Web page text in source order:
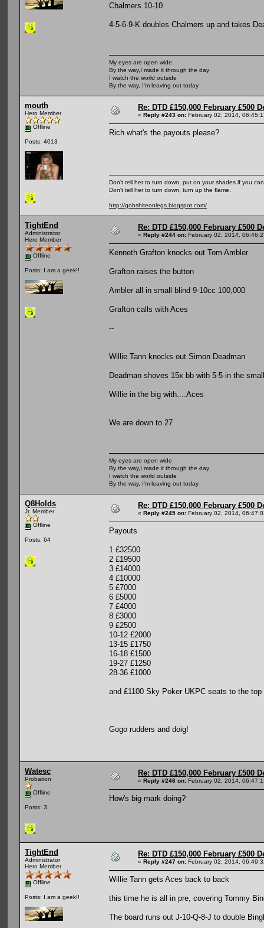
Chalmers 10-10
4-5-6-9-K doubles Chalmers up and takes
My eyes are open wide
By the way,I made it through the day
I watch the world outside
By the way, I'm leaving out today
mouth
Hero Member
Offline
Posts: 4013
Re: DTD £150,000 February £500
« Reply #243 on: February 02, 2014,
Rich what's the payouts please?
Don't tell her to turn down, put on your shades if you
Don't tell her to turn down, turn up the flame.
http://gobshiteonlegs.blogspot.com/
TightEnd
Administrator
Hero Member
Offline
Posts: I am a geek!!
Re: DTD £150,000 February £500
« Reply #244 on: February 02, 2014,
Kenneth Grafton knocks out Tom Ambler
Grafton raises the button
Ambler all in small blind 9-10cc 100,000
Grafton calls with Aces
--
Willie Tann knocks out Simon Deadman
Deadman shoves 15x bb with 5-5 in the
Willie in the big with....Aces
We are down to 27
My eyes are open wide
By the way,I made it through the day
I watch the world outside
By the way, I'm leaving out today
Q8Holds
Jr. Member
Offline
Posts: 64
Re: DTD £150,000 February £500
« Reply #245 on: February 02, 2014,
Payouts
1 £32500
2 £19500
3 £14000
4 £10000
5 £7000
6 £5000
7 £4000
8 £3000
9 £2500
10-12 £2000
13-15 £1750
16-18 £1500
19-27 £1250
28-36 £1000
and £1100 Sky Poker UKPC seats to the top
Gogo rudders and doig!
Watesc
Probation
Offline
Posts: 3
Re: DTD £150,000 February £500
« Reply #246 on: February 02, 2014,
How's big mark doing?
TightEnd
Administrator
Hero Member
Offline
Posts: I am a geek!!
Re: DTD £150,000 February £500
« Reply #247 on: February 02, 2014,
Willie Tann gets Aces back to back
this time he is all in pre, covering Tommy
The board runs out J-10-Q-8-J to double